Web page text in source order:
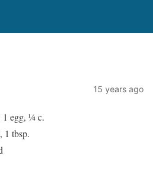
15 years ago
1 egg, ¼ c.
1 tbsp.